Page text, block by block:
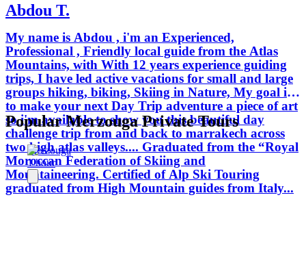
Abdou T.
My name is Abdou , i'm an Experienced,
Professional , Friendly local guide from the Atlas
Mountains, with With 12 years experience guiding
trips, I have led active vacations for small and large
groups hiking, biking, Skiing in Nature, My goal is
to make your next Day Trip adventure a piece of art
so i'm available to show you this beautiful day
challenge trip from and back to marrakech across
two high atlas valleys.... Graduated from the “Royal
Moroccan Federation of Skiing and
Mountaineering. Certified of Alp Ski Touring
graduated from High Mountain guides from Italy...
Popular Merzouga Private Tours
Merzouga
1 hour